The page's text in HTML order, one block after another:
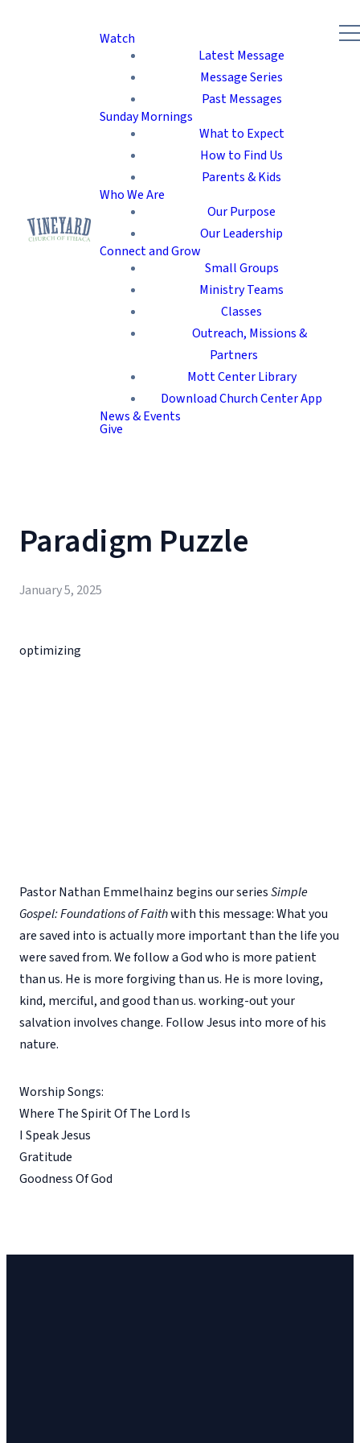
Watch
Latest Message
Message Series
Past Messages
Sunday Mornings
What to Expect
How to Find Us
Parents & Kids
Who We Are
Our Purpose
Our Leadership
Connect and Grow
Small Groups
Ministry Teams
Classes
Outreach, Missions &
Partners
Mott Center Library
Download Church Center App
News & Events
Give
Paradigm Puzzle
January 5, 2025
optimizing
Pastor Nathan Emmelhainz begins our seriesSimple
Gospel: Foundations of Faithwith this message: What you
are saved into is actually more important than the life you
were saved from. We follow a God who is more patient
than us. He is more forgiving than us. He is more loving,
kind, merciful, and good than us. working-out your
salvation involves change. Follow Jesus into more of his
nature.
Worship Songs:
Where The Spirit Of The Lord Is
I Speak Jesus
Gratitude
Goodness Of God